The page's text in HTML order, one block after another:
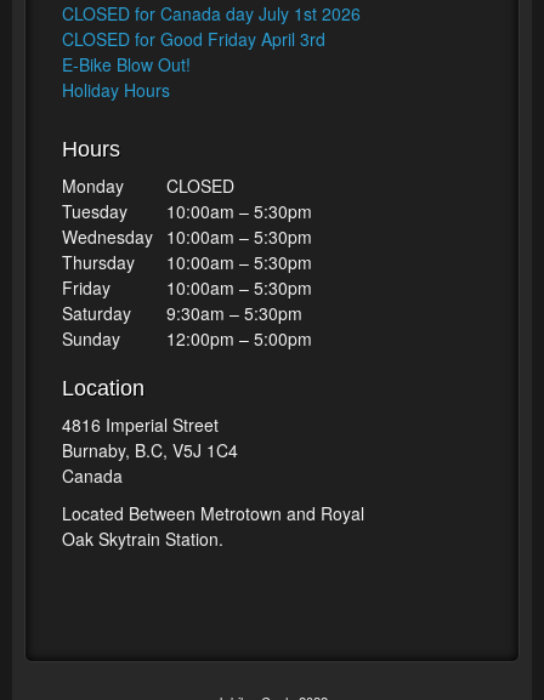
CLOSED for Canada day July 1st 2026
CLOSED for Good Friday April 3rd
E-Bike Blow Out!
Holiday Hours
Hours
Monday
CLOSED
Tuesday
10:00am – 5:30pm
Wednesday 10:00am – 5:30pm
Thursday
10:00am – 5:30pm
Friday
10:00am – 5:30pm
Saturday
9:30am – 5:30pm
Sunday
12:00pm – 5:00pm
Location
4816 Imperial Street
Burnaby, B.C, V5J 1C4
Canada
Located Between Metrotown and Royal
Oak Skytrain Station.